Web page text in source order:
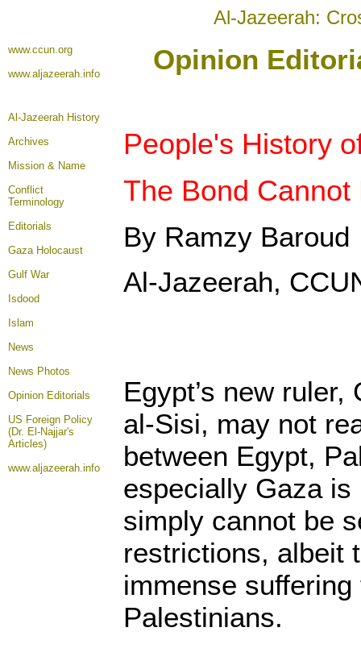
Al-Jazeerah:
www.ccun.org
www.aljazeerah.info
Opinion
Al-Jazeerah History
Archives
Mission & Name
Conflict
Terminology
Editorials
Gaza Holocaust
Gulf War
Isdood
Islam
News
News Photos
Opinion Editorials
US Foreign Policy
(Dr. El-Najjar's
Articles)
www.aljazeerah.info
People's History
The Bond Cannot
By Ramzy Baroud
Al-Jazeerah,
Egypt’s new
al-Sisi, may not
between Egypt,
especially Gaza
simply cannot be
restrictions, albeit
immense
Palestinians.